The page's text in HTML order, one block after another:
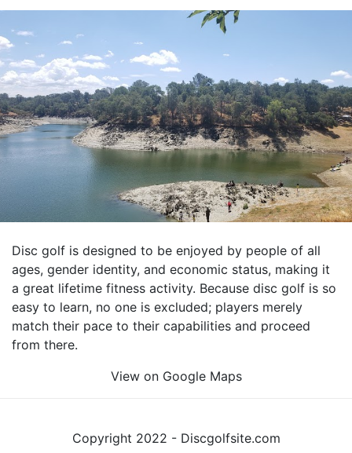
Disc golf is designed to be enjoyed by people of all
ages, gender identity, and economic status, making it
a great lifetime fitness activity. Because disc golf is so
easy to learn, no one is excluded; players merely
match their pace to their capabilities and proceed
from there.
View on Google Maps
Copyright 2022 - Discgolfsite.com